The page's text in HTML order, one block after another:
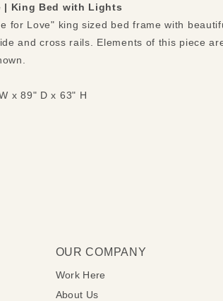
| King Bed with Lights
for Love" king sized bed frame with
and cross rails. Elements of this piece
x 89" D x 63" H
OUR COMPANY
Work Here
About Us